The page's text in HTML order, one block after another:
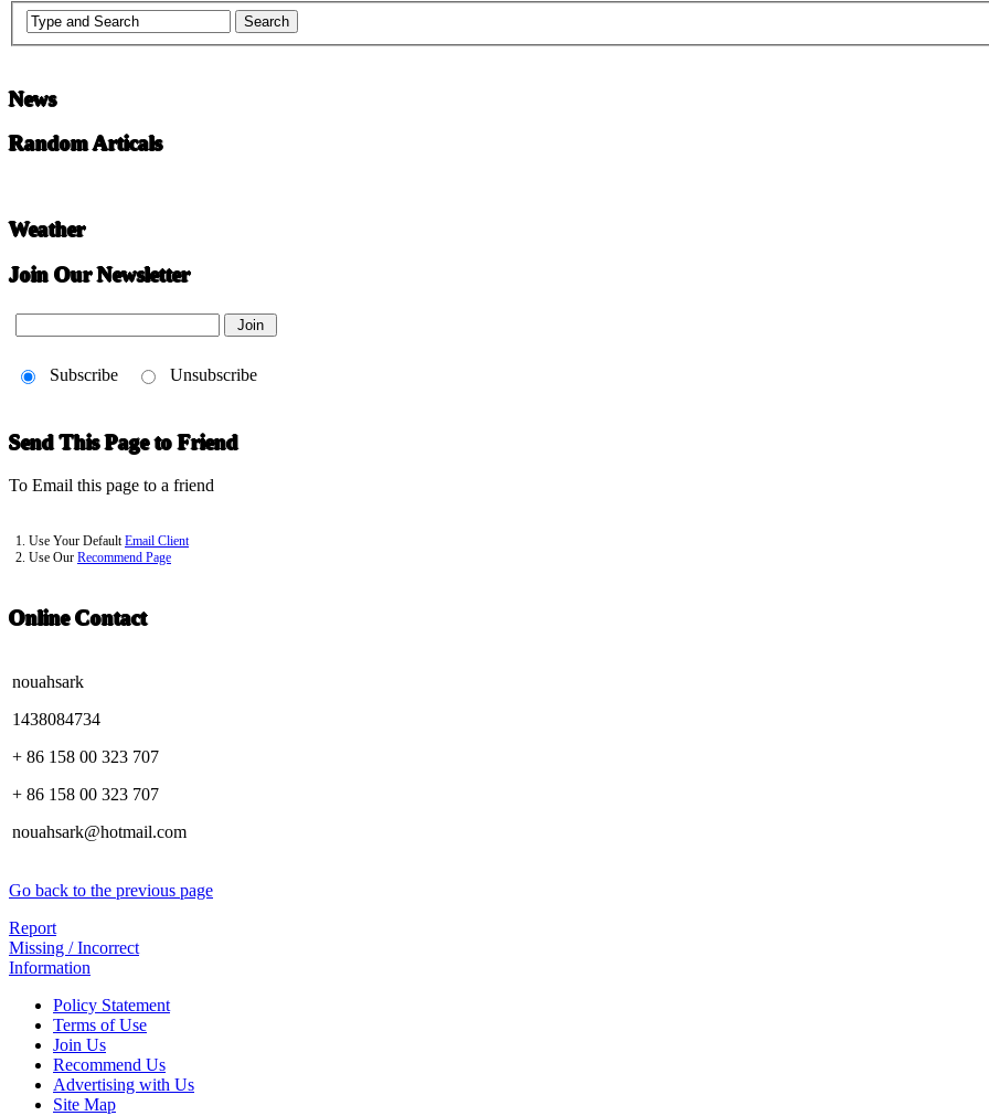
News
Random Articals
Weather
Join Our Newsletter
Subscribe Unsubscribe
Send This Page to Friend
To Email this page to a friend
1. Use Your Default Email Client
2. Use Our Recommend Page
Online Contact
nouahsark
1438084734
+ 86 158 00 323 707
+ 86 158 00 323 707
nouahsark@hotmail.com
Go back to the previous page
Report
Missing / Incorrect
Information
Policy Statement
Terms of Use
Join Us
Recommend Us
Advertising with Us
Site Map